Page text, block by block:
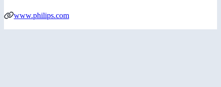
www.philips.com